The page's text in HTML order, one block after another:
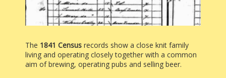
The 1841 Census records show a close knit family
living and operating closely together with a common
aim of brewing, operating pubs and selling beer.